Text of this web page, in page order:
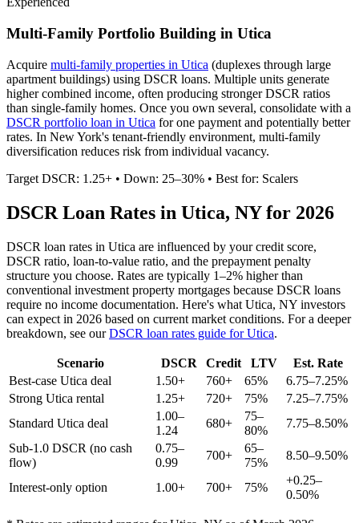
Multi-Family Portfolio Building in Utica
Acquire multi-family properties in Utica (duplexes through large
apartment buildings) using DSCR loans. Multiple units generate
higher combined income, often producing stronger DSCR ratios
than single-family homes. Once you own several, consolidate with a
DSCR portfolio loan in Utica for one payment and potentially better
rates. In New York's tenant-friendly environment, multi-family
diversification reduces risk from individual vacancy.
Target DSCR: 1.25+ • Down: 25–30% • Best for: Scalers
DSCR Loan Rates in Utica, NYfor 2026
DSCR loan rates in Utica are influenced by your credit score,
DSCR ratio, loan-to-value ratio, and the prepayment penalty
structure you choose. Rates are typically 1–2% higher than
conventional investment property mortgages because DSCR loans
require no income documentation. Here's what Utica, NY investors
can expect in 2026 based on current market conditions. For a deeper
breakdown, see ourDSCR loan rates guide forUtica.
Scenario DSCR Credit LTV
Est. Rate
Best-case Utica deal 1.50+ 760+ 65%
6.75–7.25%
Strong Utica rental 1.25+ 720+ 75%
7.25–7.75%
Standard Utica deal
1.00–
1.24
680+
75–
80%
7.75–8.50%
Sub-1.0 DSCR (no cash
flow)
0.75–
0.99
700+
65–
75%
8.50–9.50%
Interest-only option 1.00+ 700+ 75%
+0.25–
0.50%